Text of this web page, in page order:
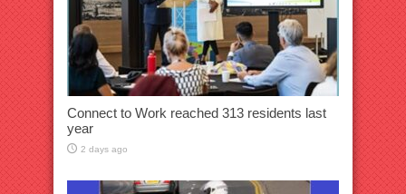
Connect to Work reached 313 residents last
year
2 days ago